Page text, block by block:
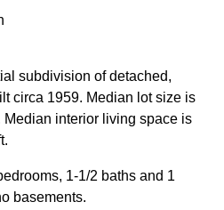
subdivision of detached,
circa 1959. Median lot size is
interior living space is
1-1/2 baths and 1
basements.